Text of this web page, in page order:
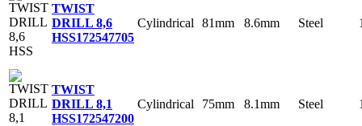
TWIST
DRILL 8,6
HSS172547705
Cylindrical 81mm 8.6mm Steel
TWIST
DRILL 8,1
HSS172547200
Cylindrical 75mm 8.1mm Steel